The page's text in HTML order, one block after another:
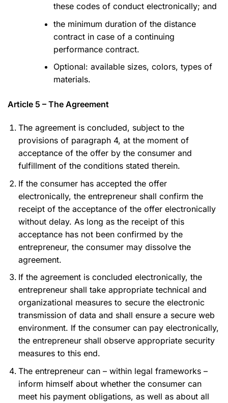
these codes of conduct electronically; and
the minimum duration of the distance
contract in case of a continuing
performance contract.
Optional: available sizes, colors, types of
materials.
Article 5 – The Agreement
The agreement is concluded, subject to the
provisions of paragraph 4, at the moment of
acceptance of the offer by the consumer and
fulfillment of the conditions stated therein.
If the consumer has accepted the offer
electronically, the entrepreneur shall confirm the
receipt of the acceptance of the offer electronically
without delay. As long as the receipt of this
acceptance has not been confirmed by the
entrepreneur, the consumer may dissolve the
agreement.
If the agreement is concluded electronically, the
entrepreneur shall take appropriate technical and
organizational measures to secure the electronic
transmission of data and shall ensure a secure web
environment. If the consumer can pay electronically,
the entrepreneur shall observe appropriate security
measures to this end.
The entrepreneur can – within legal frameworks –
inform himself about whether the consumer can
meet his payment obligations, as well as about all